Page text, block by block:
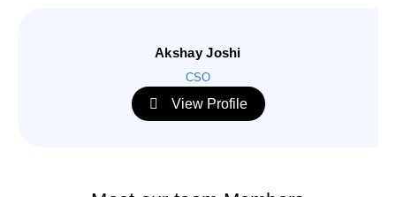
Akshay Joshi
CSO
View Profile